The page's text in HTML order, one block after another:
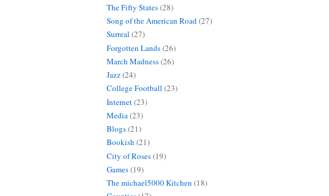
The Fifty States(28)
Song of the American Road(27)
Surreal (27)
Forgotten Lands(26)
March Madness(26)
Jazz(24)
College Football (23)
Internet(23)
Media(23)
Blogs(21)
Bookish (21)
City of Roses(19)
Games(19)
The michael5000 Kitchen (18)